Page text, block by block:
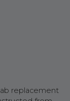
replacement